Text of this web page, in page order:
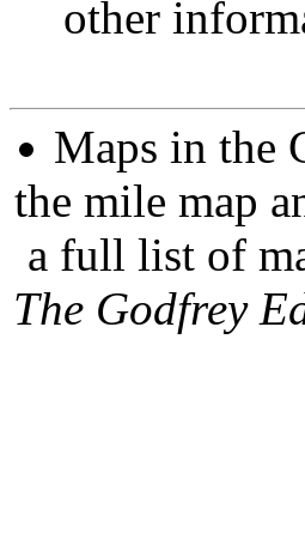
other
Maps in the
the mile map
a full list of
The Godfrey